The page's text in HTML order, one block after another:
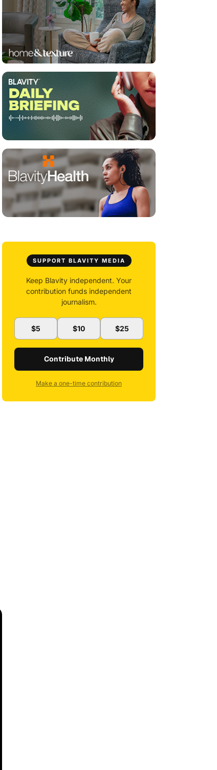
SUPPORT BLAVITY MEDIA
Keep Blavity independent. Your
contribution funds independent
journalism.
$5 $10 $25
Contribute Monthly
Make a one-time contribution